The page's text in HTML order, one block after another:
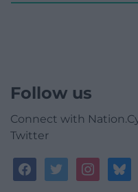
Follow us
Connect with
Twitter
facebooktwitterinstagram